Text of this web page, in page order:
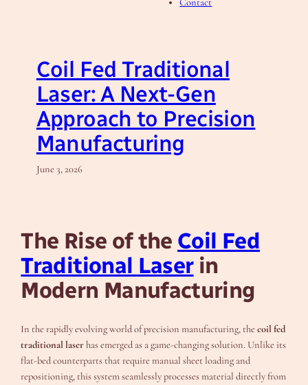
Contact
Coil Fed Traditional
Laser: A Next-Gen
Approach to Precision
Manufacturing
June 3, 2026
The Rise of the Coil Fed
Traditional Laserin
Modern Manufacturing
In the rapidly evolving world of precision manufacturing, thecoil fed
traditional laserhas emerged as a game-changing solution. Unlike its
flat-bed counterparts that require manual sheet loading and
repositioning, this system seamlessly processes material directly from